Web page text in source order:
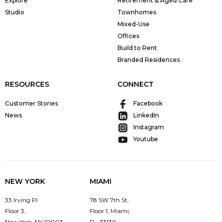
Studio
Townhomes
Mixed-Use
Offices
Build to Rent
Branded Residences
RESOURCES
Customer Stories
News
CONNECT
Facebook
LinkedIn
Instagram
Youtube
NEW YORK
33 Irving Pl
Floor 3,
MIAMI
78 SW 7th St,
Floor 1, Miami,